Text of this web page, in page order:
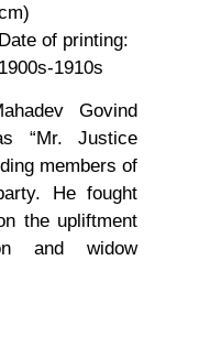
Date of printing:
1900s-1910s
Govind
“Mr. Justice
members of
He fought
the upliftment
and widow